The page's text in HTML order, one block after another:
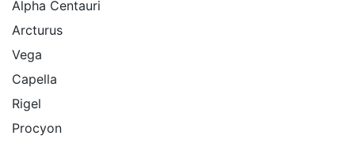
Alpha Centauri
Arcturus
Vega
Capella
Rigel
Procyon